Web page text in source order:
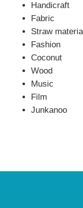
Handicraft
Fabric
Straw
Fashion
Coconut
Wood
Music
Film
Junkanoo